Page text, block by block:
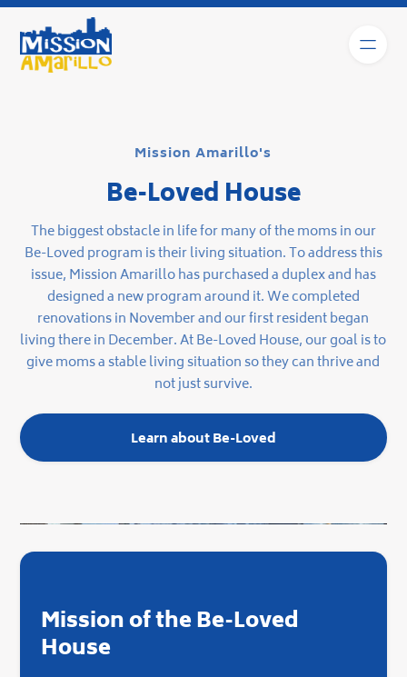
Mission Amarillo's
Be-Loved House
The biggest obstacle in life for many of the moms in our
Be-Loved program is their living situation. To address this
issue, Mission Amarillo has purchased a duplex and has
designed a new program around it. We completed
renovations in November and our first resident began
living there in December. At Be-Loved House, our goal is to
give moms a stable living situation so they can thrive and
not just survive.
Learn about Be-Loved
Mission of the Be-Loved
House